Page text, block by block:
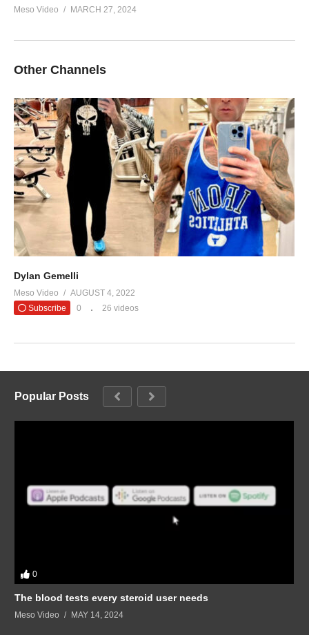
Meso Video MARCH 27, 2024
Other Channels
Dylan Gemelli
Meso Video
AUGUST 4, 2022
Subscribe
0 26 videos
Popular Posts
0
The blood tests every steroid user needs
Meso Video MAY 14, 2024